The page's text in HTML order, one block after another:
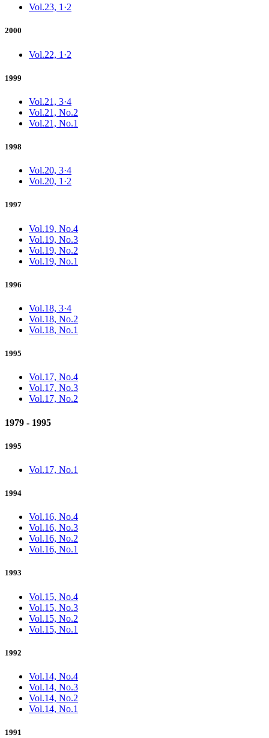
Vol.23, 1·2
2000
Vol.22, 1·2
1999
Vol.21, 3·4
Vol.21, No.2
Vol.21, No.1
1998
Vol.20, 3·4
Vol.20, 1·2
1997
Vol.19, No.4
Vol.19, No.3
Vol.19, No.2
Vol.19, No.1
1996
Vol.18, 3·4
Vol.18, No.2
Vol.18, No.1
1995
Vol.17, No.4
Vol.17, No.3
Vol.17, No.2
1979 - 1995
1995
Vol.17, No.1
1994
Vol.16, No.4
Vol.16, No.3
Vol.16, No.2
Vol.16, No.1
1993
Vol.15, No.4
Vol.15, No.3
Vol.15, No.2
Vol.15, No.1
1992
Vol.14, No.4
Vol.14, No.3
Vol.14, No.2
Vol.14, No.1
1991